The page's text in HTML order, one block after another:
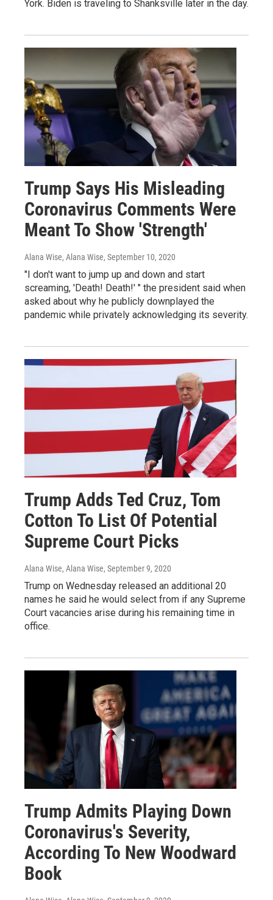
York. Biden is traveling to Shanksville later in the day.
Trump Says His Misleading
Coronavirus Comments Were
Meant To Show 'Strength'
Alana Wise, Alana Wise, September 10, 2020
"I don't want to jump up and down and start
screaming, 'Death! Death!' " the president said when
asked about why he publicly downplayed the
pandemic while privately acknowledging its severity.
Trump Adds Ted Cruz, Tom
Cotton To List Of Potential
Supreme Court Picks
Alana Wise, Alana Wise, September 9, 2020
Trump on Wednesday released an additional 20
names he said he would select from if any Supreme
Court vacancies arise during his remaining time in
office.
Trump Admits Playing Down
Coronavirus's Severity,
According To New Woodward
Book